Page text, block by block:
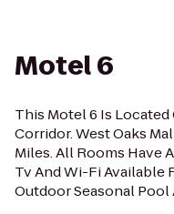
Motel 6
This Motel 6 Is
Corridor. West Oaks
Miles. All Rooms Have
Tv And Wi-Fi Available
Outdoor Seasonal Pool